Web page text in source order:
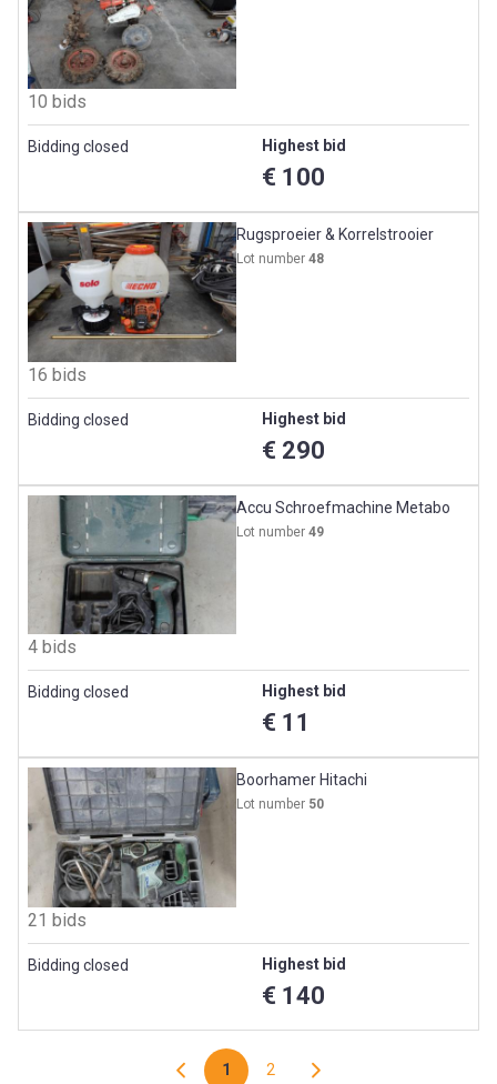
10 bids
Bidding closed Highest bid
€ 100
Rugsproeier & Korrelstrooier
Lot number48
16 bids
Bidding closed Highest bid
€ 290
Accu Schroefmachine Metabo
Lot number49
4 bids
Bidding closed Highest bid
€ 11
Boorhamer Hitachi
Lot number 50
21 bids
Bidding closed Highest bid
€ 140
1 2